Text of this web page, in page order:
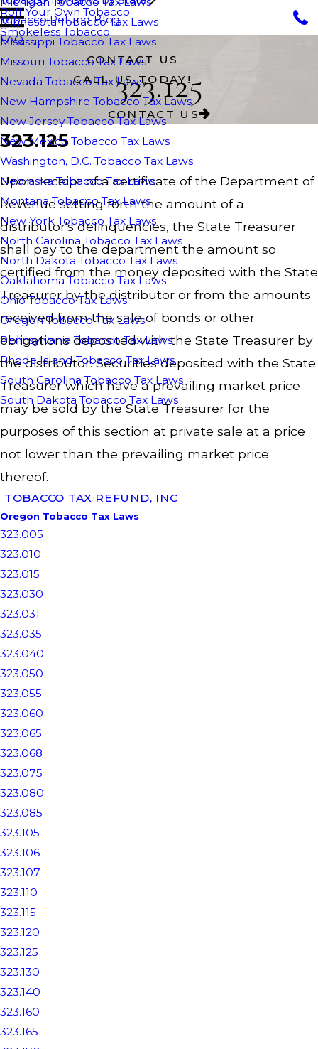
Roll Your Own Tobacco
Smokeless Tobacco
Minnesota Tobacco Tax Laws
Mississippi Tobacco Tax Laws
Missouri Tobacco Tax Laws
Nevada Tobacco Tax Laws
New Hampshire Tobacco Tax Laws
New Jersey Tobacco Tax Laws
New Mexico Tobacco Tax Laws
Washington, D.C. Tobacco Tax Laws
Nebraska Tobacco Tax Laws
Montana Tobacco Tax Laws
New York Tobacco Tax Laws
North Carolina Tobacco Tax Laws
North Dakota Tobacco Tax Laws
Oaklahoma Tobacco Tax Laws
Ohio Tobacco Tax Laws
Oregon Tobacco Tax Laws
Pennsylvania Tobacco Tax Laws
Rhode Island Tobacco Tax Laws
South Carolina Tobacco Tax Laws
South Dakota Tobacco Tax Laws
Tobacco Refund Blog
FAQ
CONTACT US
CALL US TODAY!
323.125
CONTACT US
323.125
Upon receipt of a certificate of the Department of
Revenue setting forth the amount of a
distributor's delinquencies, the State Treasurer
shall pay to the department the amount so
certified from the money deposited with the State
Treasurer by the distributor or from the amounts
received from the sale of bonds or other
obligations deposited with the State Treasurer by
the distributor. Securities deposited with the State
Treasurer which have a prevailing market price
may be sold by the State Treasurer for the
purposes of this section at private sale at a price
not lower than the prevailing market price
thereof.
TOBACCO TAX REFUND, INC
Oregon Tobacco Tax Laws
323.005
323.010
323.015
323.030
323.031
323.035
323.040
323.050
323.055
323.060
323.065
323.068
323.075
323.080
323.085
323.105
323.106
323.107
323.110
323.115
323.120
323.125
323.130
323.140
323.160
323.165